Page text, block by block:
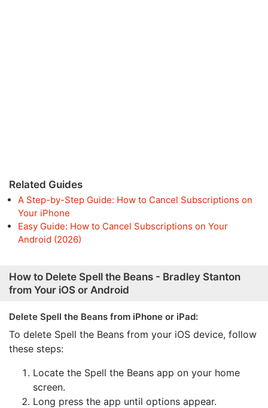
Related Guides
A Step-by-Step Guide: How to Cancel Subscriptions on
Your iPhone
Easy Guide: How to Cancel Subscriptions on Your
Android (2026)
How to Delete Spell the Beans - Bradley Stanton
from Your iOS or Android
Delete Spell the Beans from iPhone or iPad:
To delete Spell the Beans from your iOS device, follow
these steps:
Locate the Spell the Beans app on your home
screen.
Long press the app until options appear.